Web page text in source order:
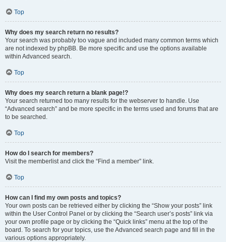
Top
Why does my search return no results?
Your search was probably too vague and included many common terms which
are not indexed by phpBB. Be more specific and use the options available
within Advanced search.
Top
Why does my search return a blank page!?
Your search returned too many results for the webserver to handle. Use
“Advanced search” and be more specific in the terms used and forums that are
to be searched.
Top
How do I search for members?
Visit the memberlist and click the “Find a member” link.
Top
How can I find my own posts and topics?
Your own posts can be retrieved either by clicking the “Show your posts” link
within the User Control Panel or by clicking the “Search user’s posts” link via
your own profile page or by clicking the “Quick links” menu at the top of the
board. To search for your topics, use the Advanced search page and fill in the
various options appropriately.